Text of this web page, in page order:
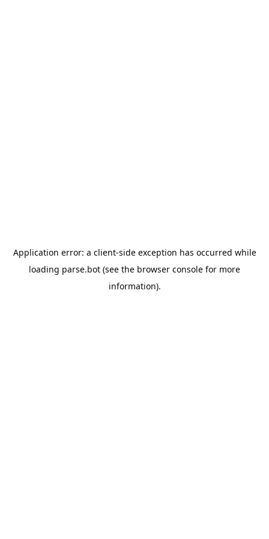
Application error: a client-side exception has occurred while
loading parse.bot (see the browser console for more
information).